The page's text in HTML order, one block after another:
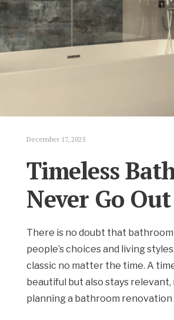
December 17, 2025
Timeless
Never Go
There is no doubt that
people’s choices and living
classic no matter the time. A
beautiful but also stays
planning a bathroom renovation